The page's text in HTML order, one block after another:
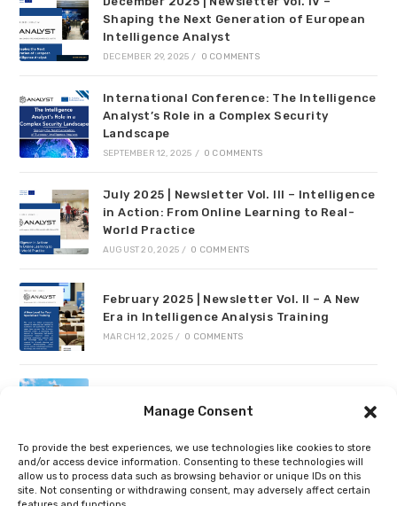
Manage Consent
To provide the best experiences, we use technologies like cookies to store
and/or access device information. Consenting to these technologies will
allow us to process data such as browsing behavior or unique IDs on this
site. Not consenting or withdrawing consent, may adversely affect certain
Shaping the Next Generation of European
Intelligence Analyst
DECEMBER 29, 2025 / 0 COMMENTS
International Conference: The Intelligence
Analyst’s Role in a Complex Security
Landscape
SEPTEMBER 12, 2025 / 0 COMMENTS
July 2025 | Newsletter Vol. III – Intelligence
in Action: From Online Learning to Real-
World Practice
AUGUST 20, 2025 / 0 COMMENTS
February 2025 | Newsletter Vol. II – A New
Era in Intelligence Analysis Training
MARCH 12, 2025 / 0 COMMENTS
Project meeting in Valencia
Recent Comments